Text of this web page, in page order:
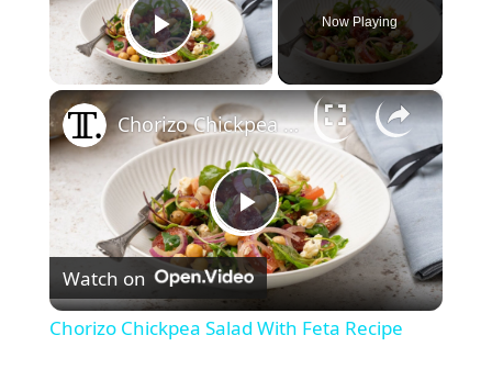
Play Video
Now Playing
×
P
l
Chorizo Chickpea Salad With Feta Recipe
Watch on
Chorizo Chickpea Salad With Feta Recipe